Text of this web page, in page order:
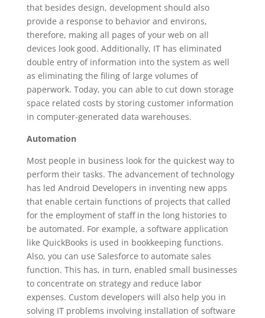
that besides design, development should also
provide a response to behavior and environs,
therefore, making all pages of your web on all
devices look good. Additionally, IT has eliminated
double entry of information into the system as well
as eliminating the filing of large volumes of
paperwork. Today, you can able to cut down storage
space related costs by storing customer information
in computer-generated data warehouses.
Automation
Most people in business look for the quickest way to
perform their tasks. The advancement of technology
has led Android Developers in inventing new apps
that enable certain functions of projects that called
for the employment of staff in the long histories to
be automated. For example, a software application
like QuickBooks is used in bookkeeping functions.
Also, you can use Salesforce to automate sales
function. This has, in turn, enabled small businesses
to concentrate on strategy and reduce labor
expenses. Custom developers will also help you in
solving IT problems involving installation of software